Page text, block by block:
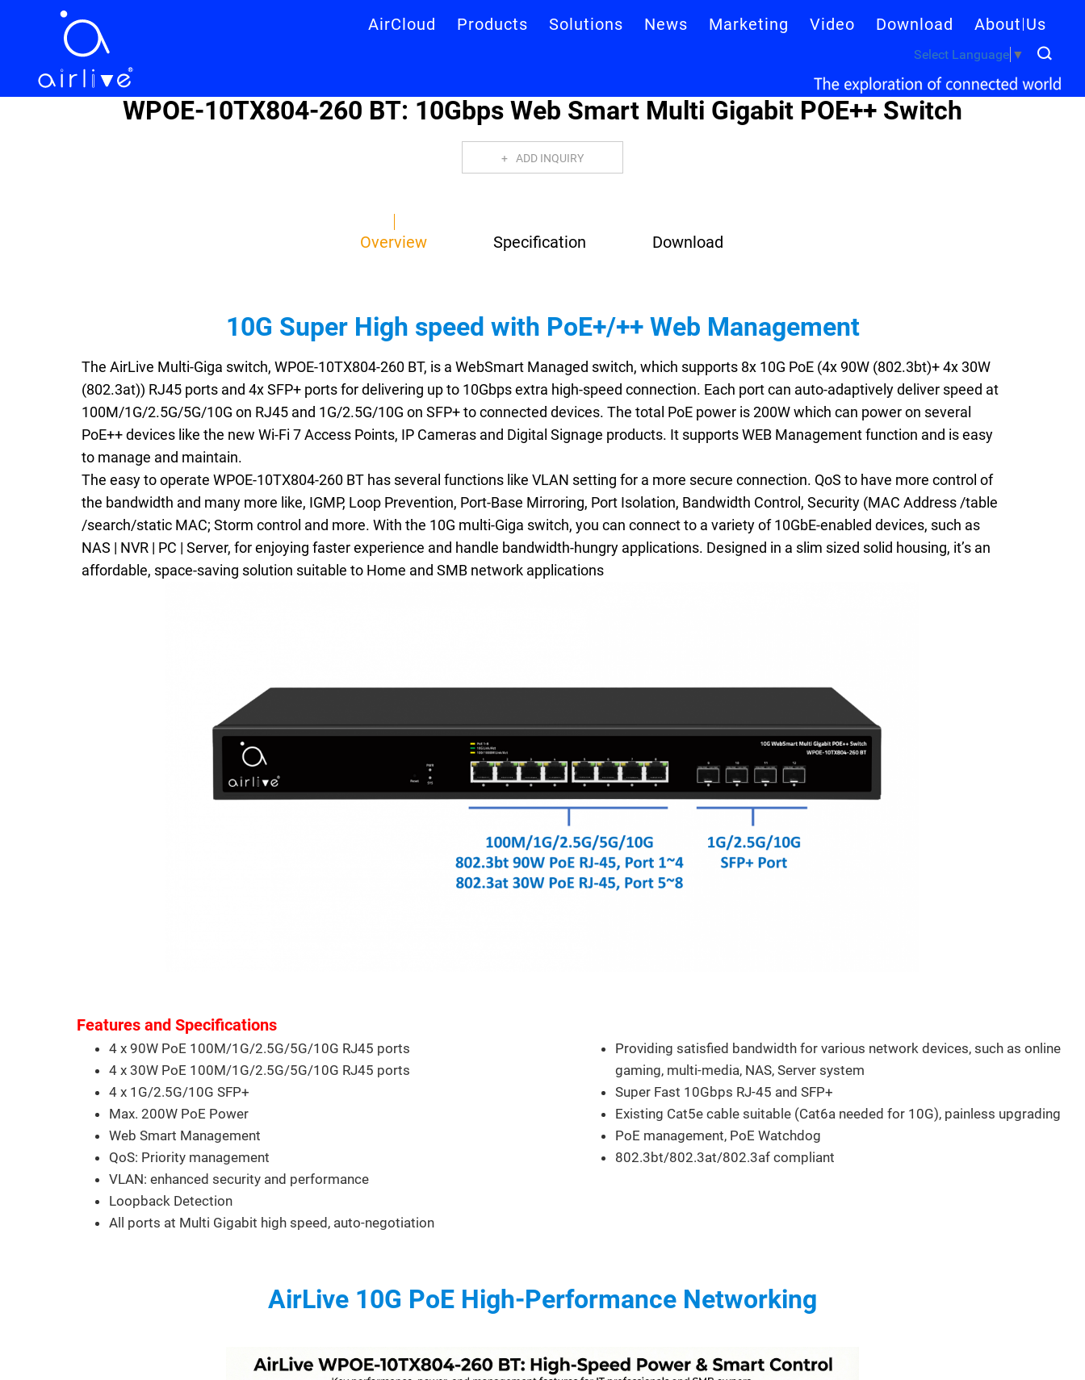
AirCloud Products Solutions News Marketing Video Download About Us
Select Language ▼
WPOE-10TX804-260 BT: 10Gbps Web Smart Multi Gigabit POE++ Switch
ADD INQUIRY
Overview Specification Download
10G Super High speed with PoE+/++ Web Management
The AirLive Multi-Giga switch, WPOE-10TX804-260 BT, is a WebSmart Managed switch, which supports 8x 10G PoE (4x 90W (802.3bt)+ 4x 30W
(802.3at)) RJ45 ports and 4x SFP+ ports for delivering up to 10Gbps extra high-speed connection. Each port can auto-adaptively deliver speed at
100M/1G/2.5G/5G/10G on RJ45 and 1G/2.5G/10G on SFP+ to connected devices. The total PoE power is 200W which can power on several
PoE++ devices like the new Wi-Fi 7 Access Points, IP Cameras and Digital Signage products. It supports WEB Management function and is easy
to manage and maintain.
The easy to operate WPOE-10TX804-260 BT has several functions like VLAN setting for a more secure connection. QoS to have more control of
the bandwidth and many more like, IGMP, Loop Prevention, Port-Base Mirroring, Port Isolation, Bandwidth Control, Security (MAC Address /table
/search/static MAC; Storm control and more. With the 10G multi-Giga switch, you can connect to a variety of 10GbE-enabled devices, such as
NAS | NVR | PC | Server, for enjoying faster experience and handle bandwidth-hungry applications. Designed in a slim sized solid housing, it’s an
affordable, space-saving solution suitable to Home and SMB network applications
Features and Specifications
4 x 90W PoE 100M/1G/2.5G/5G/10G RJ45 ports
4 x 30W PoE 100M/1G/2.5G/5G/10G RJ45 ports
4 x 1G/2.5G/10G SFP+
Max. 200W PoE Power
Web Smart Management
QoS: Priority management
VLAN: enhanced security and performance
Loopback Detection
All ports at Multi Gigabit high speed, auto-negotiation
Providing satisfied bandwidth for various network devices, such as online
gaming, multi-media, NAS, Server system
Super Fast 10Gbps RJ-45 and SFP+
Existing Cat5e cable suitable (Cat6a needed for 10G), painless upgrading
PoE management, PoE Watchdog
802.3bt/802.3at/802.3af compliant
AirLive 10G PoE High-Performance Networking